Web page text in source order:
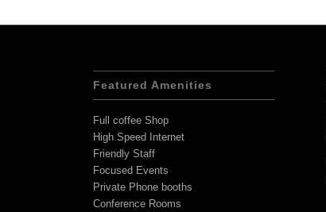
Featured Amenities
Full coffee Shop
High Speed Internet
Friendly Staff
Focused Events
Private Phone booths
Conference Rooms